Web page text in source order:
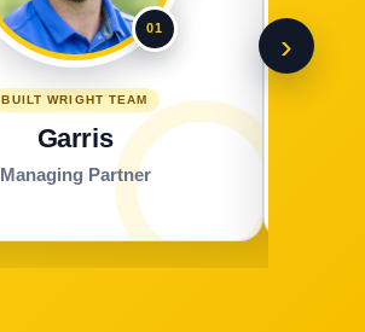
01
BUILT WRIGHT TEAM
Garris
Managing Partner
›